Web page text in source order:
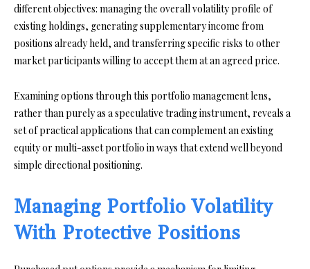
different objectives: managing the overall volatility profile of
existing holdings, generating supplementary income from
positions already held, and transferring specific risks to other
market participants willing to accept them at an agreed price.
Examining options through this portfolio management lens,
rather than purely as a speculative trading instrument, reveals a
set of practical applications that can complement an existing
equity or multi-asset portfolio in ways that extend well beyond
simple directional positioning.
Managing Portfolio Volatility
With Protective Positions